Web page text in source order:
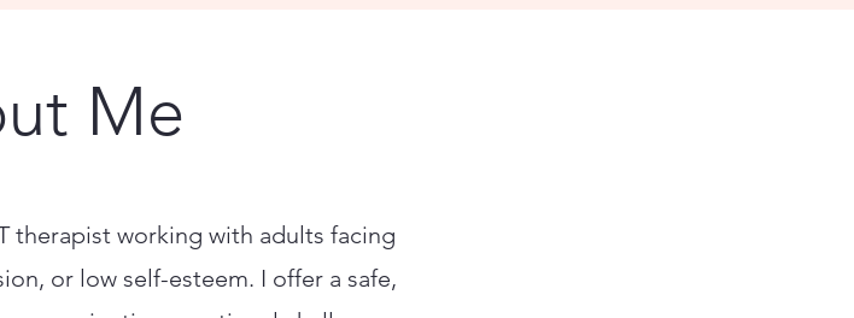
Me
therapist working with adults facing
or low self-esteem. I offer a safe,